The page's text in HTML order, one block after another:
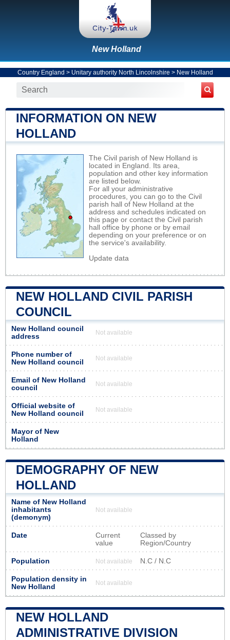
New Holland
Country England > Unitary authority North Lincolnshire > New Holland
INFORMATION ON NEW
HOLLAND
The Civil parish of New Holland is
located in England. Its area,
population and other key information
are listed below.
For all your administrative
procedures, you can go to the Civil
parish hall of New Holland at the
address and schedules indicated on
this page or contact the Civil parish
hall office by phone or by email
depending on your preference or on
the service's availability.
Update data
NEW HOLLAND CIVIL PARISH
COUNCIL
New Holland council
address
Not available
Phone number of
New Holland council
Not available
Email of New Holland
council
Not available
Official website of
New Holland council
Not available
Mayor of New
Holland
DEMOGRAPHY OF NEW
HOLLAND
Name of New Holland
inhabitants
(demonym)
Not available
Date
Current
value
Classed by
Region/Country
Population Not available N.C / N.C
Population density in
New Holland
Not available
NEW HOLLAND
ADMINISTRATIVE DIVISION